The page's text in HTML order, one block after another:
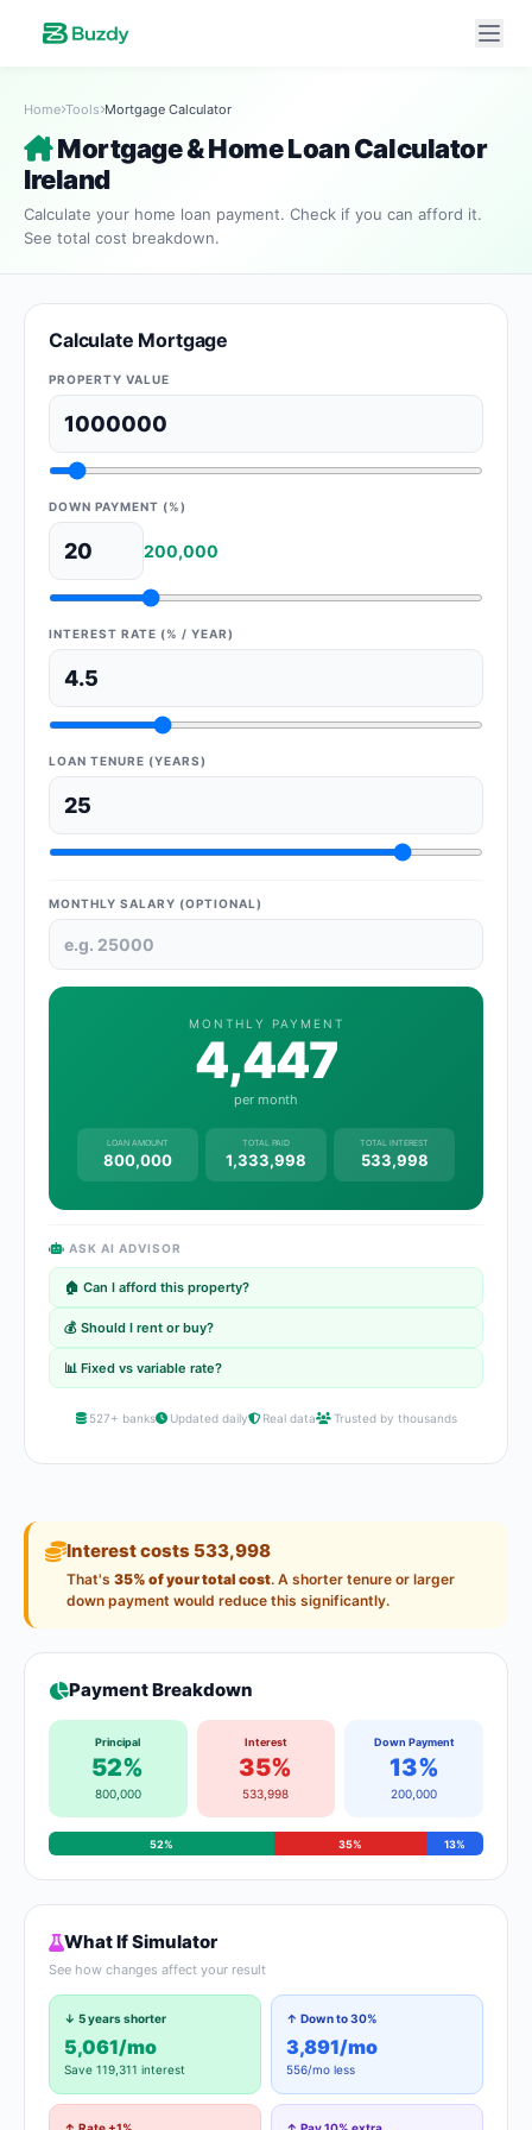
Home Tools Mortgage Calculator
Mortgage & Home Loan Calculator
Ireland
Calculate your home loan payment. Check if you can afford it.
See total cost breakdown.
Calculate Mortgage
PROPERTY VALUE
DOWN PAYMENT (%)
200,000
INTEREST RATE (% / YEAR)
LOAN TENURE (YEARS)
MONTHLY SALARY (OPTIONAL)
MONTHLY PAYMENT
4,447
per month
LOAN AMOUNT
800,000
TOTAL PAID
1,333,998
TOTAL INTEREST
533,998
ASK AI ADVISOR
🏠 Can I afford this property?
💰 Should I rent or buy?
📊 Fixed vs variable rate?
527+ banks Updated daily Real data Trusted by thousands
Interest costs 533,998
That's 35% of your total cost. A shorter tenure or larger
down payment would reduce this significantly.
Payment Breakdown
Principal
52%
800,000
Interest
35%
533,998
Down Payment
13%
200,000
52% 35% 13%
What If Simulator
See how changes affect your result
↓ 5 years shorter
5,061/mo
Save 119,311 interest
↑ Down to 30%
3,891/mo
556/mo less